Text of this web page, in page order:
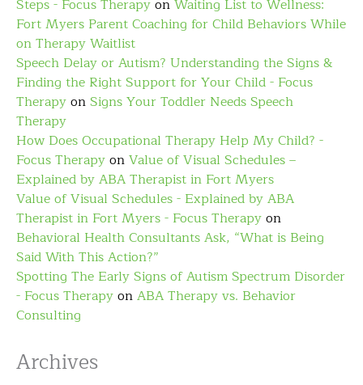
Steps - Focus TherapyonWaiting List to Wellness:
Fort Myers Parent Coaching for Child Behaviors While
on Therapy Waitlist
Speech Delay or Autism? Understanding the Signs &
Finding the Right Support for Your Child - Focus
TherapyonSigns Your Toddler Needs Speech
Therapy
How Does Occupational Therapy Help My Child? -
Focus TherapyonValue of Visual Schedules –
Explained by ABA Therapist in Fort Myers
Value of Visual Schedules - Explained by ABA
Therapist in Fort Myers - Focus Therapyon
Behavioral Health Consultants Ask, “What is Being
Said With This Action?”
Spotting The Early Signs of Autism Spectrum Disorder
- Focus TherapyonABA Therapy vs. Behavior
Consulting
Archives